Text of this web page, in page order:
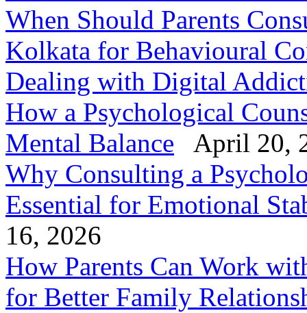
When Should Parents
Kolkata for Behavioural
Dealing with Digital
How a Psychological
Mental Balance
April 20,
Why Consulting a
Essential for Emotional
16, 2026
How Parents Can Work
for Better Family